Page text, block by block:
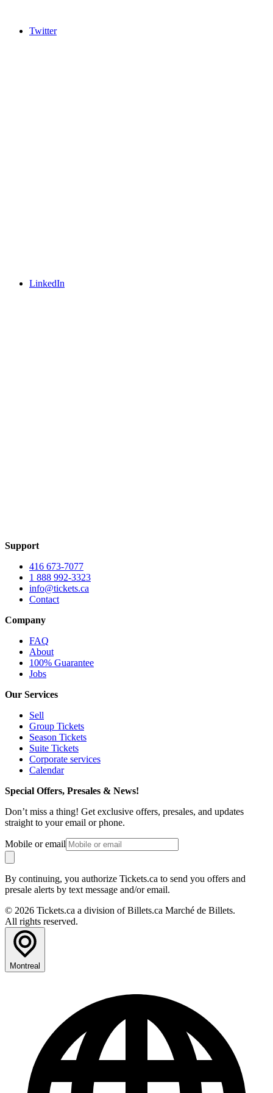
Twitter
LinkedIn
Support
416 673-7077
1 888 992-3323
info@tickets.ca
Contact
Company
FAQ
About
100% Guarantee
Jobs
Our Services
Sell
Group Tickets
Season Tickets
Suite Tickets
Corporate services
Calendar
Special Offers, Presales & News!
Don’t miss a thing! Get exclusive offers, presales, and updates
straight to your email or phone.
Mobile or email
By continuing, you authorize Tickets.ca to send you offers and
presale alerts by text message and/or email.
© 2026 Tickets.ca a division of Billets.ca Marché de Billets.
All rights reserved.
Montreal